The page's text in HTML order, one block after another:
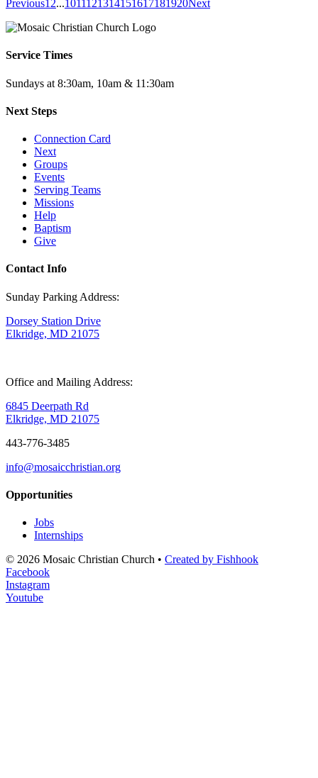
Previous1 2...1011 121314151617181920Next
Service Times
Sundays at 8:30am, 10am & 11:30am
Next Steps
Connection Card
Next
Groups
Events
Serving Teams
Missions
Help
Baptism
Give
Contact Info
Sunday Parking Address:
Dorsey Station Drive
Elkridge, MD 21075
Office and Mailing Address:
6845 Deerpath Rd
Elkridge, MD 21075
443-776-3485
info@mosaicchristian.org
Opportunities
Jobs
Internships
© 2026 Mosaic Christian Church • Created by Fishhook
Facebook
Instagram
Youtube